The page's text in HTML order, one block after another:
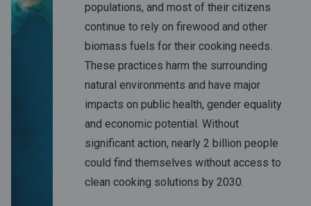
populations, and most of their citizens
continue to rely on firewood and other
biomass fuels for their cooking needs.
These practices harm the surrounding
natural environments and have major
impacts on public health, gender equality
and economic potential. Without
significant action, nearly 2 billion people
could find themselves without access to
clean cooking solutions by 2030.